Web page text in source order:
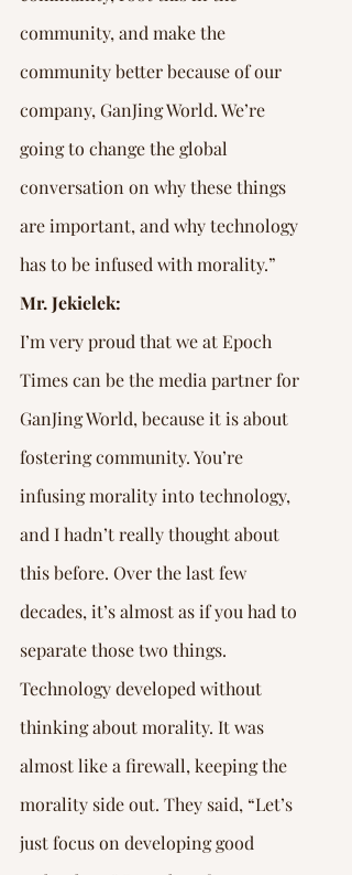
community, and make the
community better because of our
company, GanJing World. We’re
going to change the global
conversation on why these things
are important, and why technology
has to be infused with morality.”
Mr. Jekielek:
I’m very proud that we at Epoch
Times can be the media partner for
GanJing World, because it is about
fostering community. You’re
infusing morality into technology,
and I hadn’t really thought about
this before. Over the last few
decades, it’s almost as if you had to
separate those two things.
Technology developed without
thinking about morality. It was
almost like a firewall, keeping the
morality side out. They said, “Let’s
just focus on developing good